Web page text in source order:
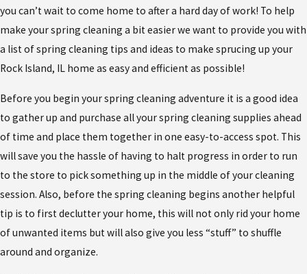
you can’t wait to come home to after a hard day of work! To help
make your spring cleaning a bit easier we want to provide you with
a list of spring cleaning tips and ideas to make sprucing up your
Rock Island, IL home as easy and efficient as possible!
Before you begin your spring cleaning adventure it is a good idea
to gather up and purchase all your spring cleaning supplies ahead
of time and place them together in one easy-to-access spot. This
will save you the hassle of having to halt progress in order to run
to the store to pick something up in the middle of your cleaning
session. Also, before the spring cleaning begins another helpful
tip is to first declutter your home, this will not only rid your home
of unwanted items but will also give you less “stuff” to shuffle
around and organize.